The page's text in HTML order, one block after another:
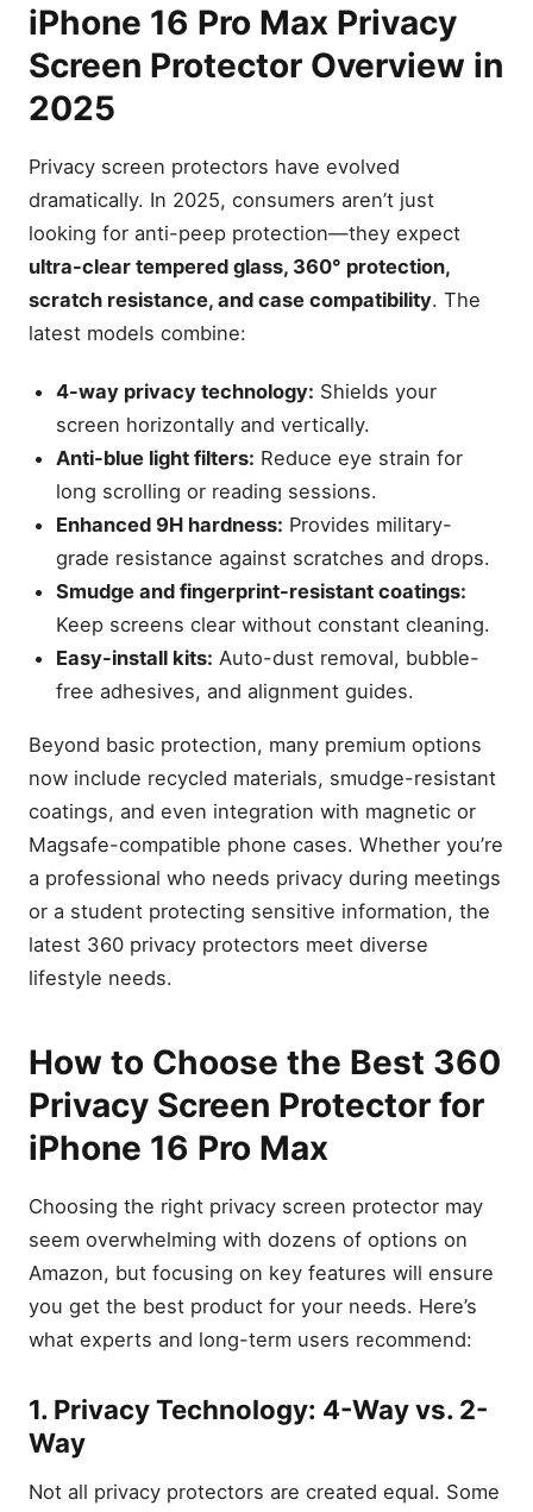
iPhone 16 Pro Max Privacy
Screen Protector Overview in
2025
Privacy screen protectors have evolved
dramatically. In 2025, consumers aren’t just
looking for anti-peep protection—they expect
ultra-clear tempered glass, 360° protection,
scratch resistance, and case compatibility. The
latest models combine:
4-way privacy technology: Shields your
screen horizontally and vertically.
Anti-blue light filters: Reduce eye strain for
long scrolling or reading sessions.
Enhanced 9H hardness: Provides military-
grade resistance against scratches and drops.
Smudge and fingerprint-resistant coatings:
Keep screens clear without constant cleaning.
Easy-install kits: Auto-dust removal, bubble-
free adhesives, and alignment guides.
Beyond basic protection, many premium options
now include recycled materials, smudge-resistant
coatings, and even integration with magnetic or
Magsafe-compatible phone cases. Whether you’re
a professional who needs privacy during meetings
or a student protecting sensitive information, the
latest 360 privacy protectors meet diverse
lifestyle needs.
How to Choose the Best 360
Privacy Screen Protector for
iPhone 16 Pro Max
Choosing the right privacy screen protector may
seem overwhelming with dozens of options on
Amazon, but focusing on key features will ensure
you get the best product for your needs. Here’s
what experts and long-term users recommend:
1. Privacy Technology: 4-Way vs. 2-
Way
Not all privacy protectors are created equal. Some